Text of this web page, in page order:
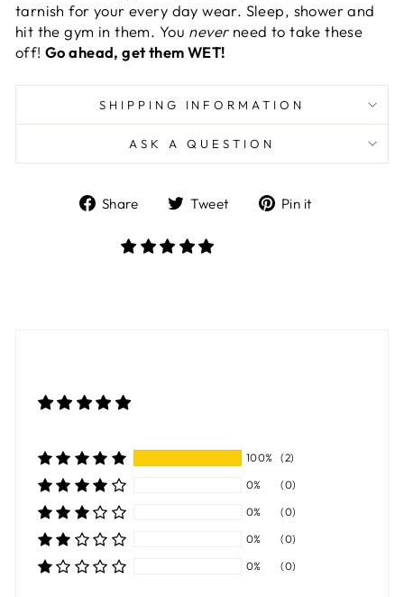
tarnish for your every day wear. Sleep, shower and
hit the gym in them. You neverneed to take these
off! Go ahead, get them WET!
SHIPPING INFORMATION
ASK A QUESTION
Share
Share
Facebook
Tweet
TweetPin it
100%
(2)
0%
(0)
0%
(0)
0%
(0)
0%
(0)